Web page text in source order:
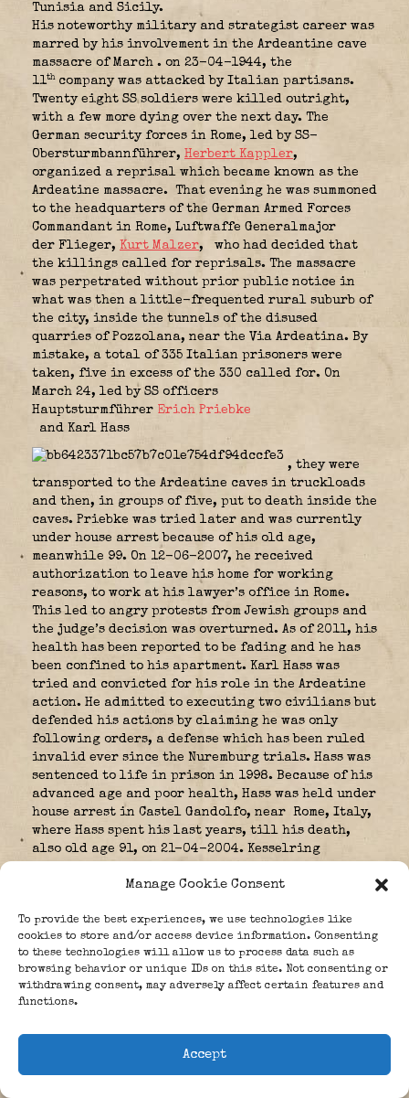
Manage Cookie Consent
To provide the best experiences, we use technologies like
cookies to store and/or access device information. Consenting
to these technologies will allow us to process data such as
browsing behavior or unique IDs on this site. Not consenting or
withdrawing consent, may adversely affect certain features and
functions.
Accept
Tunisia and Sicily.
His noteworthy military and strategist career was
marred by his involvement in the Ardeantine cave
massacre of March . on 23-04-1944, the
11th company was attacked by Italian partisans.
Twenty eight SS soldiers were killed outright,
with a few more dying over the next day. The
German security forces in Rome, led by SS-
Obersturmbannführer, Herbert Kappler,
organized a reprisal which became known as the
Ardeatine massacre. That evening he was summoned
to the headquarters of the German Armed Forces
Commandant in Rome, Luftwaffe Generalmajor
der Flieger, Kurt Malzer,
who had decided that
the killings called for reprisals. The massacre
was perpetrated without prior public notice in
what was then a little-frequented rural suburb of
the city, inside the tunnels of the disused
quarries of Pozzolana, near the Via Ardeatina. By
mistake, a total of 335 Italian prisoners were
taken, five in excess of the 330 called for. On
March 24, led by SS officers
Hauptsturmführer Erich Priebke
and Karl Hass
, they were
transported to the Ardeatine caves in truckloads
and then, in groups of five, put to death inside the
caves. Priebke was tried later and was currently
under house arrest because of his old age,
meanwhile 99. On 12-06-2007, he received
authorization to leave his home for working
reasons, to work at his lawyer’s office in Rome.
This led to angry protests from Jewish groups and
the judge’s decision was overturned. As of 2011, his
health has been reported to be fading and he has
been confined to his apartment. Karl Hass was
tried and convicted for his role in the Ardeatine
action. He admitted to executing two civilians but
defended his actions by claiming he was only
following orders, a defense which has been ruled
invalid ever since the Nuremburg trials. Hass was
sentenced to life in prison in 1998. Because of his
advanced age and poor health, Hass was held under
house arrest in Castel Gandolfo, near Rome, Italy,
where Hass spent his last years, till his death,
also old age 91, on 21-04-2004. Kesselring
In October 1944 he was severely injured when his
He was in hospital for three months.
and recovered he returned only briefly to his
Infanterie,Gerd von Rundstedt
in north-west Europe in March 1945. Albert